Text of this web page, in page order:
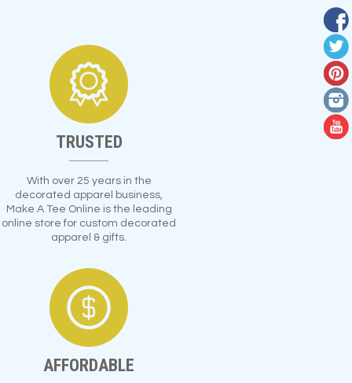
TRUSTED
With over 25 years in the
decorated apparel business,
Make A Tee Online is the leading
online store for custom decorated
apparel & gifts.
AFFORDABLE